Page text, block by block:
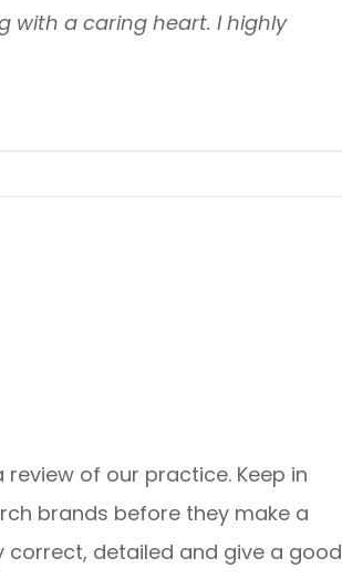
with a caring heart. I highly
of our practice. ​​​​​​​Keep in
brands before they make a
correct, detailed and give a good